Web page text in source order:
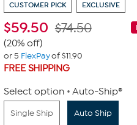
CUSTOMER PICK EXCLUSIVE
$59.50 $74.50
(20% off)
or 5 FlexPayof $11.90
FREE SHIPPING
Select option Auto-Ship®
Single Ship Auto Ship